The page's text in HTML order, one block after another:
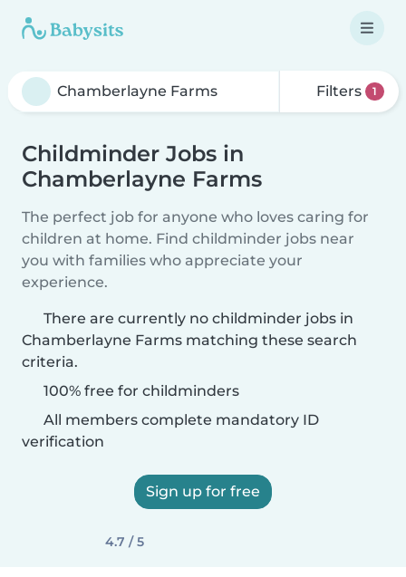
Filters 1
Childminder Jobs in
Chamberlayne Farms
The perfect job for anyone who loves caring for
children at home. Find childminder jobs near
you with families who appreciate your
experience.
There are currently no childminder jobs in
Chamberlayne Farms matching these search
criteria.
100% free for childminders
All members complete mandatory ID
verification
Sign up for free
4.7 / 5